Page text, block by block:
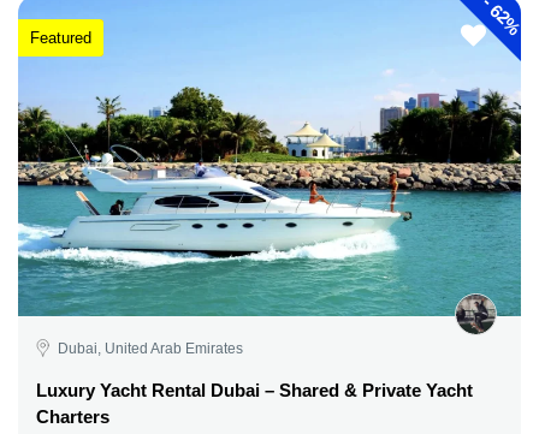
62%
Featured
Dubai, United Arab Emirates
Luxury Yacht Rental Dubai – Shared & Private Yacht
Charters